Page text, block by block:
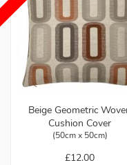
Beige Geometric
Cushion Cover
(50cm x 50cm)
£12.00